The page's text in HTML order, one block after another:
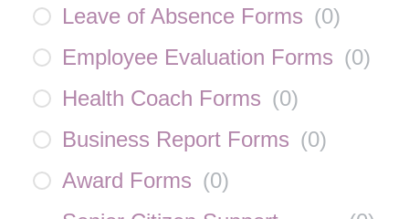
Leave of Absence Forms (0)
Employee Evaluation Forms (0)
Health Coach Forms (0)
Business Report Forms (0)
Award Forms (0)